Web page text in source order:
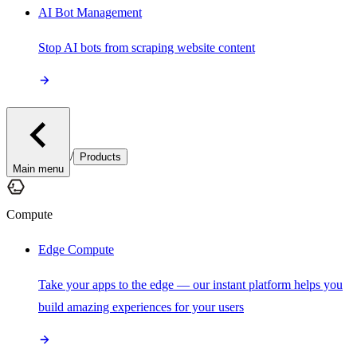
AI Bot Management
Stop AI bots from scraping website content
Main menu
/ Products
Compute
Edge Compute
Take your apps to the edge — our instant platform helps you
build amazing experiences for your users